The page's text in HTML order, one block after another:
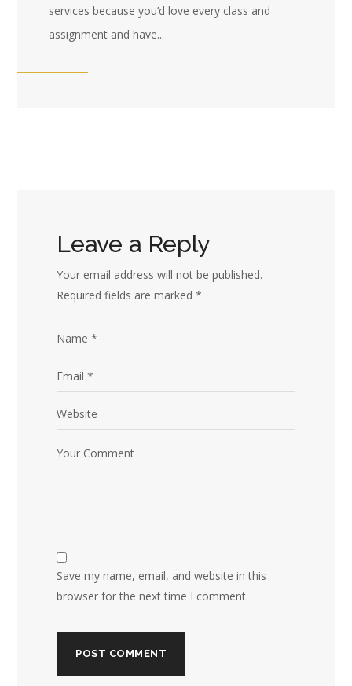
services because you’d love every class and
assignment and have...
Leave a Reply
Your email address will not be published.
Required fields are marked*
Save my name, email, and website in this
browser for the next time I comment.